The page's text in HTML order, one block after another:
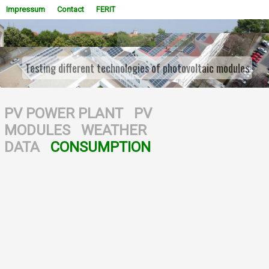
Impressum Contact FERIT
WOWSlider.com
Testing different technologies of photovoltaic modules
PV POWER PLANT
PV
MODULES
WEATHER
DATA
CONSUMPTION